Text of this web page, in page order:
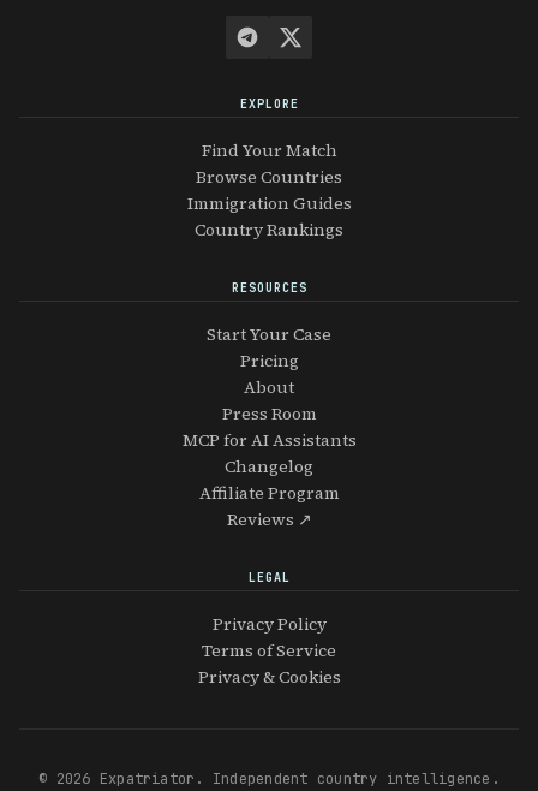
EXPLORE
Find Your Match
Browse Countries
Immigration Guides
Country Rankings
RESOURCES
Start Your Case
Pricing
About
Press Room
MCP for AI Assistants
Changelog
Affiliate Program
Reviews ↗
LEGAL
Privacy Policy
Terms of Service
Privacy & Cookies
© 2026 Expatriator. Independent country intelligence.